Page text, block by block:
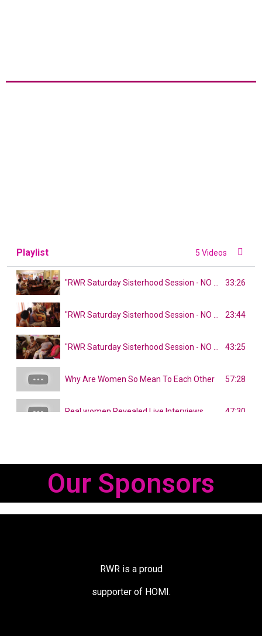
Playlist 5 Videos
33:26
23:44
43:25
Why Are Women So Mean To Each Other 57:28
Real women Revealed Live Interviews 47:30
Our Sponsors
RWR is a proud
supporter of HOMI.